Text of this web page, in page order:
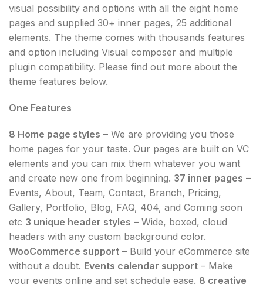
visual possibility and options with all the eight home
pages and supplied 30+ inner pages, 25 additional
elements. The theme comes with thousands features
and option including Visual composer and multiple
plugin compatibility. Please find out more about the
theme features below.
One Features
8 Home page styles – We are providing you those
home pages for your taste. Our pages are built on VC
elements and you can mix them whatever you want
and create new one from beginning. 37 inner pages –
Events, About, Team, Contact, Branch, Pricing,
Gallery, Portfolio, Blog, FAQ, 404, and Coming soon
etc 3 unique header styles – Wide, boxed, cloud
headers with any custom background color.
WooCommerce support – Build your eCommerce site
without a doubt. Events calendar support – Make
your events online and set schedule ease. 8 creative